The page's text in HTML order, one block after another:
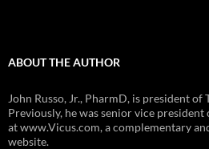
ABOUT THE AUTHOR
John Russo, Jr., PharmD, is president of
Previously, he was senior vice
at www.Vicus.com, a complementary
website.